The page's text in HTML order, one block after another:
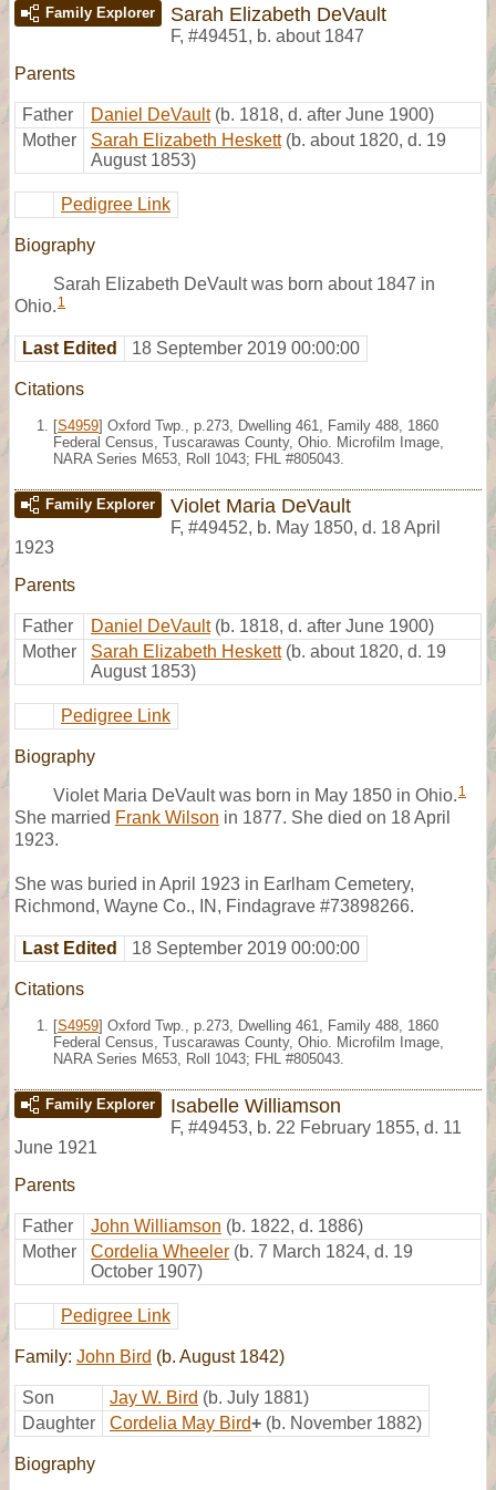
Family Explorer Sarah Elizabeth DeVault
F, #49451, b. about 1847
Parents
Father Daniel DeVault (b. 1818, d. after June 1900)
Mother
Sarah Elizabeth Heskett (b. about 1820, d. 19
August 1853)
Pedigree Link
Biography
Sarah Elizabeth DeVault was born about 1847 in
Ohio. 1
Last Edited 18 September 2019 00:00:00
Citations
[S4959] Oxford Twp., p.273, Dwelling 461, Family 488, 1860
Federal Census, Tuscarawas County, Ohio. Microfilm Image,
NARA Series M653, Roll 1043; FHL #805043.
Family Explorer Violet Maria DeVault
F, #49452, b. May 1850, d. 18 April
1923
Parents
Father Daniel DeVault (b. 1818, d. after June 1900)
Mother
Sarah Elizabeth Heskett (b. about 1820, d. 19
August 1853)
Pedigree Link
Biography
Violet Maria DeVault was born in May 1850 in Ohio. 1
She married Frank Wilson in 1877. She died on 18 April
1923.
She was buried in April 1923 in Earlham Cemetery,
Richmond, Wayne Co., IN, Findagrave #73898266.
Last Edited 18 September 2019 00:00:00
Citations
[S4959] Oxford Twp., p.273, Dwelling 461, Family 488, 1860
Federal Census, Tuscarawas County, Ohio. Microfilm Image,
NARA Series M653, Roll 1043; FHL #805043.
Family Explorer Isabelle Williamson
F, #49453, b. 22 February 1855, d. 11
June 1921
Parents
Father John Williamson (b. 1822, d. 1886)
Mother
Cordelia Wheeler (b. 7 March 1824, d. 19
October 1907)
Pedigree Link
Family: John Bird (b. August 1842)
Son Jay W. Bird (b. July 1881)
Daughter
Cordelia May Bird+ (b. November 1882)
Biography